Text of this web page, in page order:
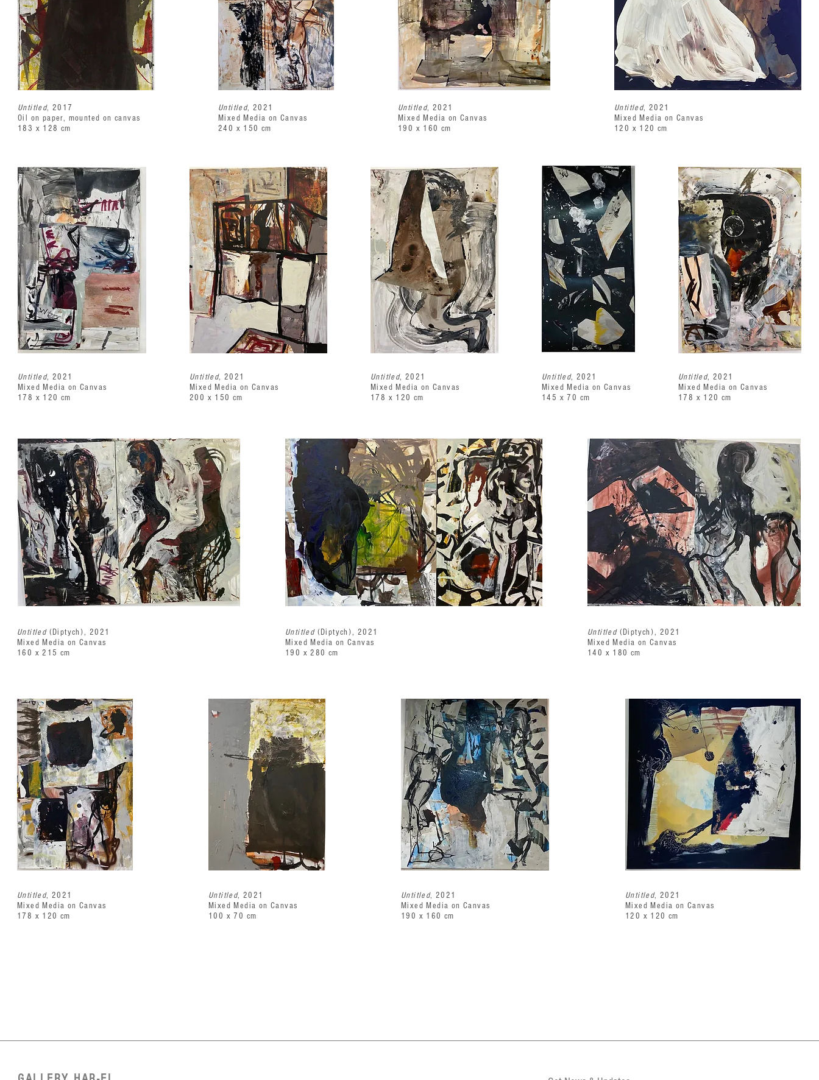
Untitled, 2017
Oil on paper, mounted on canvas
183 x 128 cm
Untitled, 2021
Mixed Media on Canvas
240 x 150 cm
Untitled, 2021
Mixed Media on Canvas
190 x 160 cm
Untitled, 2021
Mixed Media on Canvas
120 x 120 cm
Untitled, 2021
Mixed Media on Canvas
178 x 120 cm
Untitled, 2021
Mixed Media on Canvas
200 x 150 cm
Untitled, 2021
Mixed Media on Canvas
178 x 120 cm
Untitled, 2021
Mixed Media on Canvas
145 x 70 cm
Untitled, 2021
Mixed Media on Canvas
178 x 120 cm
Untitled(Diptych), 2021
Mixed Media on Canvas
160 x 215 cm
Untitled(Diptych), 2021
Mixed Media on Canvas
190 x 280 cm
Untitled(Diptych), 2021
Mixed Media on Canvas
140 x 180 cm
Untitled, 2021
Mixed Media on Canvas
178 x 120 cm
Untitled, 2021
Mixed Media on Canvas
100 x 70 cm
Untitled, 2021
Mixed Media on Canvas
190 x 160 cm
Untitled, 2021
Mixed Media on Canvas
120 x 120 cm